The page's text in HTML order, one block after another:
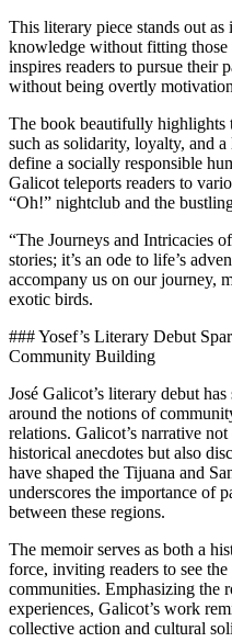
This literary piece stands out
knowledge without fitting those
inspires readers to pursue their
without being overtly
The book beautifully highlights
such as solidarity, loyalty, and
define a socially responsible
Galicot teleports readers to
“Oh!” nightclub and the
“The Journeys and Intricacies
stories; it’s an ode to life’s
accompany us on our journey,
exotic birds.
### Yosef’s Literary Debut
Community Building
José Galicot’s literary debut
around the notions of
relations. Galicot’s narrative
historical anecdotes but also
have shaped the Tijuana and
underscores the importance of
between these regions.
The memoir serves as both a
force, inviting readers to see
communities. Emphasizing the
experiences, Galicot’s work
collective action and cultural